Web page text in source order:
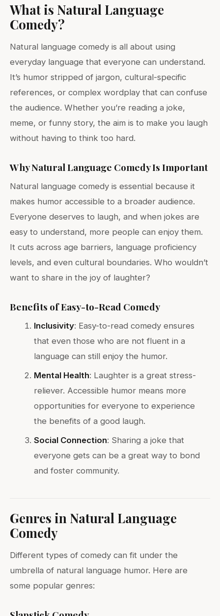
What is Natural Language
Comedy?
Natural language comedy is all about using
everyday language that everyone can understand.
It’s humor stripped of jargon, cultural-specific
references, or complex wordplay that can confuse
the audience. Whether you’re reading a joke,
meme, or funny story, the aim is to make you laugh
without having to think too hard.
Why Natural Language Comedy Is Important
Natural language comedy is essential because it
makes humor accessible to a broader audience.
Everyone deserves to laugh, and when jokes are
easy to understand, more people can enjoy them.
It cuts across age barriers, language proficiency
levels, and even cultural boundaries. Who wouldn’t
want to share in the joy of laughter?
Benefits of Easy-to-Read Comedy
Inclusivity: Easy-to-read comedy ensures
that even those who are not fluent in a
language can still enjoy the humor.
Mental Health: Laughter is a great stress-
reliever. Accessible humor means more
opportunities for everyone to experience
the benefits of a good laugh.
Social Connection: Sharing a joke that
everyone gets can be a great way to bond
and foster community.
Genres in Natural Language
Comedy
Different types of comedy can fit under the
umbrella of natural language humor. Here are
some popular genres: